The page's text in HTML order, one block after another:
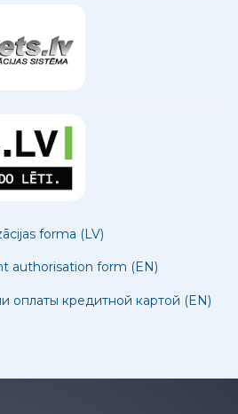
forma (LV)
authorisation form (EN)
оплаты кредитной картой (EN)